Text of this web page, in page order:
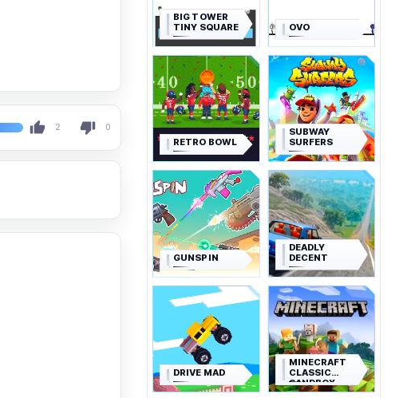
2 0
BIG TOWER
TINY SQUARE
OVO
RETRO BOWL
SUBWAY
SURFERS
GUNSPIN
DEADLY
DECENT
DRIVE MAD
MINECRAFT
CLASSIC
SANDBOX